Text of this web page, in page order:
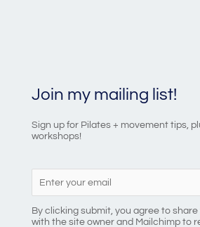
Join my mailing list!
Sign up for Pilates + movement tips,
workshops!
By clicking submit, you agree to
with the site owner and Mailchimp to